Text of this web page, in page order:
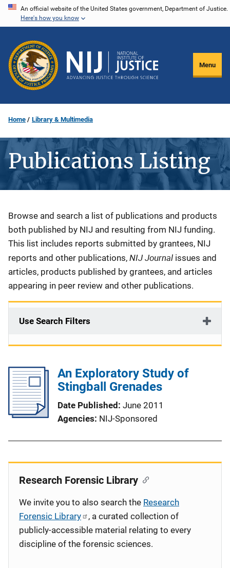
Skip
content
An official website of the United States government, Department of Justice.
Here's how you know
Menu
Home Library & Multimedia
Publications Listing
Description
Browse and search a list of publications and products
both published by NIJ and resulting from NIJ funding.
This list includes reports submitted by grantees, NIJ
reports and other publications, NIJ Journal issues and
articles, products published by grantees, and articles
appearing in peer review and other publications.
Use Search Filters
An Exploratory Study of
Stingball Grenades
Date Published June 2011
Agencies NIJ-Sponsored
Research Forensic Library
We invite you to also search the Research
Forensic Library
, a curated collection of
publicly-accessible material relating to every
discipline of the forensic sciences.